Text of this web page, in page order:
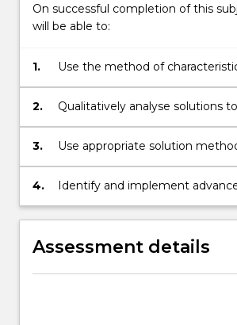
On successful completion of this
will be able to:
1.
Use the method of
first order partial differential
2.
Qualitatively analyse solutions
order partial differential
elliptic or parabolic.
3.
Use appropriate solution
second order partial differential
including Poisson's equation, the
4.
Identify and implement
techniques in the analysis of
partial differential equations.
Assessment details